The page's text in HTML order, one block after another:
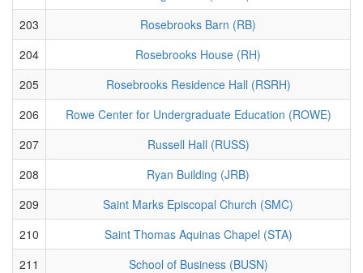
203
Rosebrooks Barn (RB)
204
Rosebrooks House (RH)
205
Rosebrooks Residence Hall (RSRH)
206
Rowe Center for Undergraduate Education (ROWE)
207
Russell Hall (RUSS)
208
Ryan Building (JRB)
209
Saint Marks Episcopal Church (SMC)
210
Saint Thomas Aquinas Chapel (STA)
211
School of Business (BUSN)